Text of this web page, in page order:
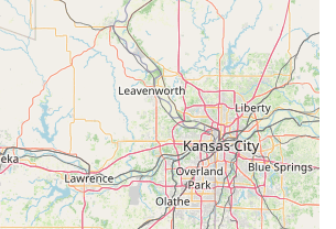
in learning more or enrolling a
of Performing Art is easy to reach.
is 204 S Davis St, Sulphur Springs,
can contact them by phone at (903)
phone number, +1 903-885-4100, is
direct communication. This accessibility
prospective families to ask questions
schedules, and what to expect